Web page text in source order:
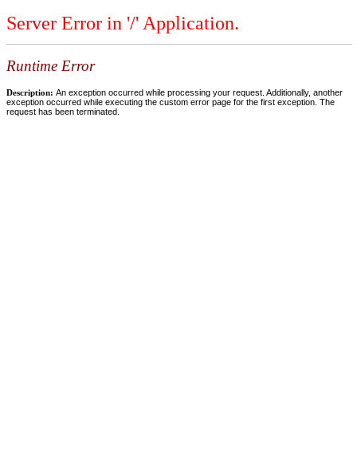
Server Error in '/' Application.
Runtime Error
Description: An exception occurred while processing your request. Additionally, another
exception occurred while executing the custom error page for the first exception. The
request has been terminated.